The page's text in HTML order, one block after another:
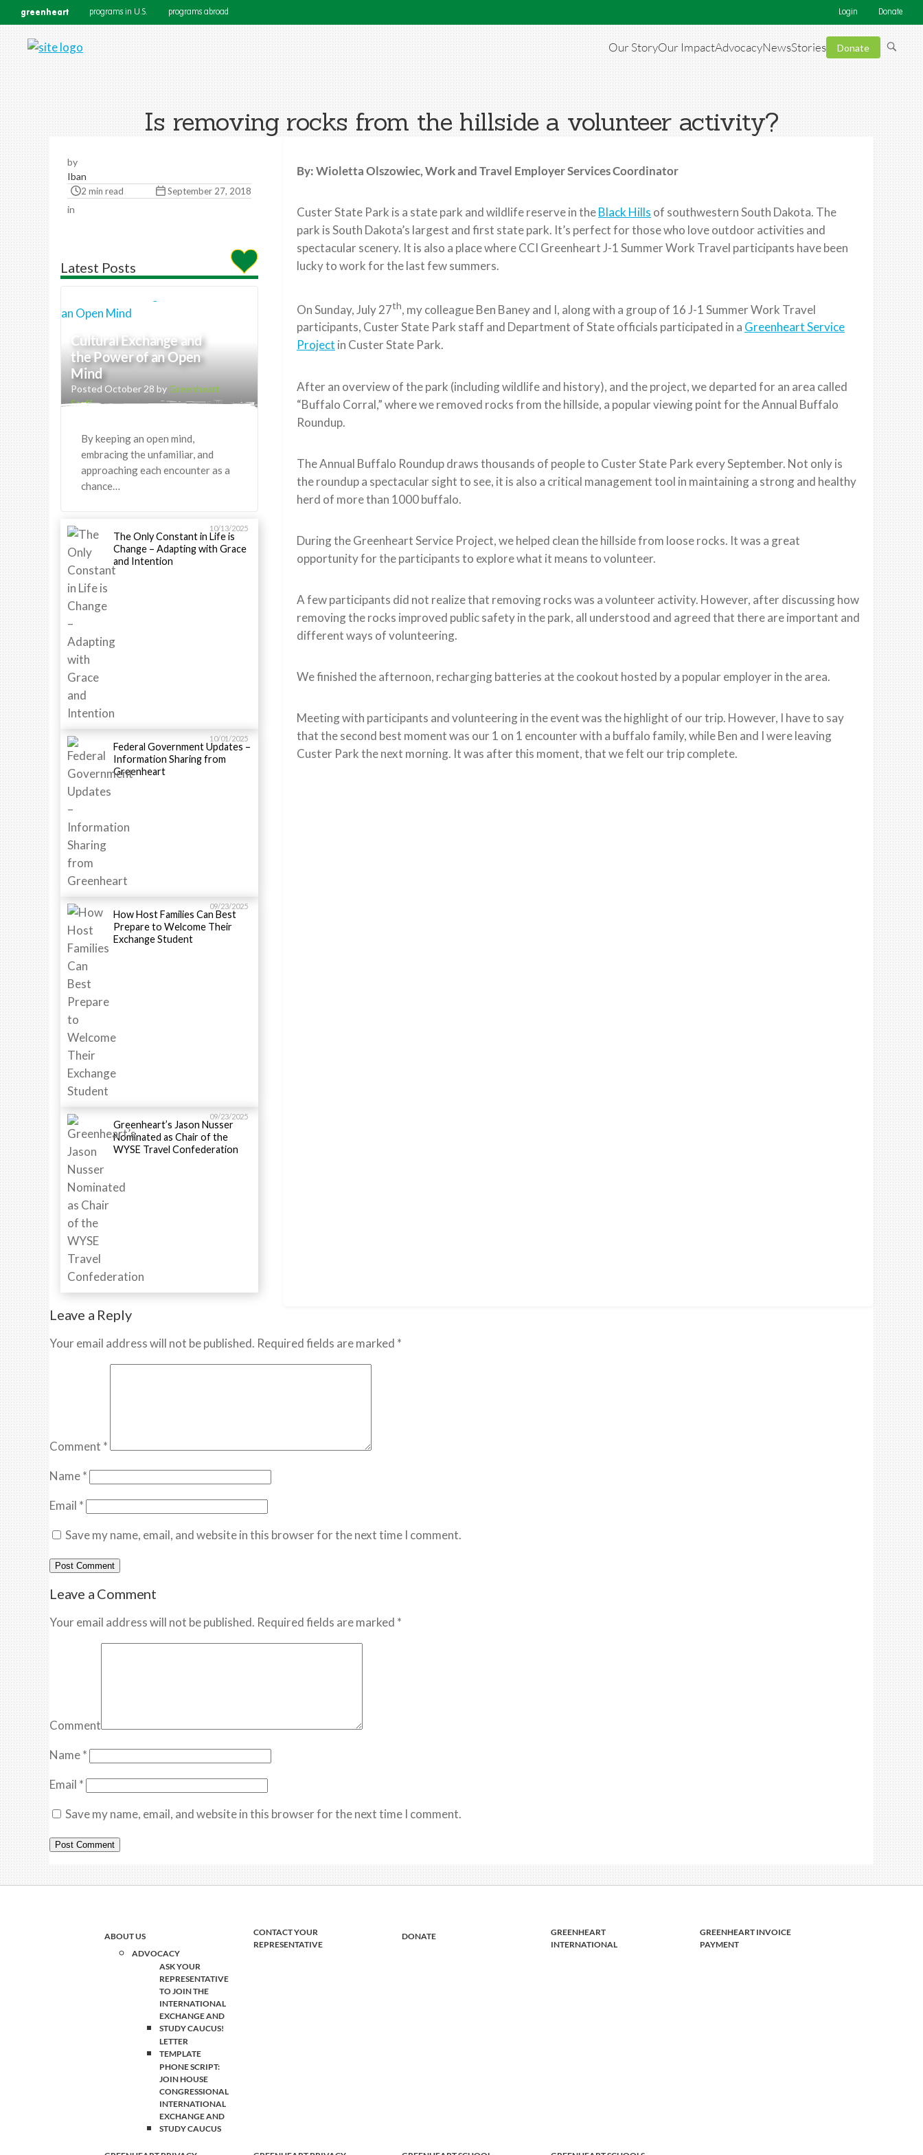
greenheart programs in U.S. programs abroad Login Donate
Our StoryOur ImpactAdvocacyNewsStories Donate
Is removing rocks from the hillside a volunteer activity?
by
Iban
2 min read September 27, 2018
in
Latest Posts
Cultural Exchange and
the Power of an Open
Mind
Posted October 28 byGreenheart
Staff
By keeping an open mind,
embracing the unfamiliar, and
approaching each encounter as a
chance…
10/13/2025
The Only Constant in Life is
Change – Adapting with Grace
and Intention
10/01/2025
Federal Government Updates –
Information Sharing from
Greenheart
09/23/2025
How Host Families Can Best
Prepare to Welcome Their
Exchange Student
09/23/2025
Greenheart’s Jason Nusser
Nominated as Chair of the
WYSE Travel Confederation
By: Wioletta Olszowiec, Work and Travel Employer Services Coordinator
Custer State Park is a state park and wildlife reserve in theBlack Hills of southwestern South Dakota. The
park is South Dakota’s largest and first state park. It’s perfect for those who love outdoor activities and
spectacular scenery. It is also a place where CCI Greenheart J-1 Summer Work Travel participants have been
lucky to work for the last few summers.
On Sunday, July 27th, my colleague Ben Baney and I, along with a group of 16 J-1 Summer Work Travel
participants, Custer State Park staff and Department of State officials participated in a Greenheart Service
Project in Custer State Park.
After an overview of the park (including wildlife and history), and the project, we departed for an area called
“Buffalo Corral,” where we removed rocks from the hillside, a popular viewing point for the Annual Buffalo
Roundup.
The Annual Buffalo Roundup draws thousands of people to Custer State Park every September. Not only is
the roundup a spectacular sight to see, it is also a critical management tool in maintaining a strong and healthy
herd of more than 1000 buffalo.
During the Greenheart Service Project, we helped clean the hillside from loose rocks. It was a great
opportunity for the participants to explore what it means to volunteer.
A few participants did not realize that removing rocks was a volunteer activity. However, after discussing how
removing the rocks improved public safety in the park, all understood and agreed that there are important and
different ways of volunteering.
We finished the afternoon, recharging batteries at the cookout hosted by a popular employer in the area.
Meeting with participants and volunteering in the event was the highlight of our trip. However, I have to say
that the second best moment was our 1 on 1 encounter with a buffalo family, while Ben and I were leaving
Custer Park the next morning. It was after this moment, that we felt our trip complete.
Leave a Reply
Your email address will not be published. Required fields are marked *
Comment *
Name*
Email *
Save my name, email, and website in this browser for the next time I comment.
Leave a Comment
Your email address will not be published. Required fields are marked *
Comment
Name*
Email *
Save my name, email, and website in this browser for the next time I comment.
ABOUT US
ADVOCACY
ASK YOUR
REPRESENTATIVE
TO JOIN THE
INTERNATIONAL
EXCHANGE AND
STUDY CAUCUS!
LETTER
TEMPLATE
PHONE SCRIPT:
JOIN HOUSE
CONGRESSIONAL
INTERNATIONAL
EXCHANGE AND
STUDY CAUCUS
CONTACT YOUR
REPRESENTATIVE
DONATE
GREENHEART
INTERNATIONAL
GREENHEART INVOICE
PAYMENT